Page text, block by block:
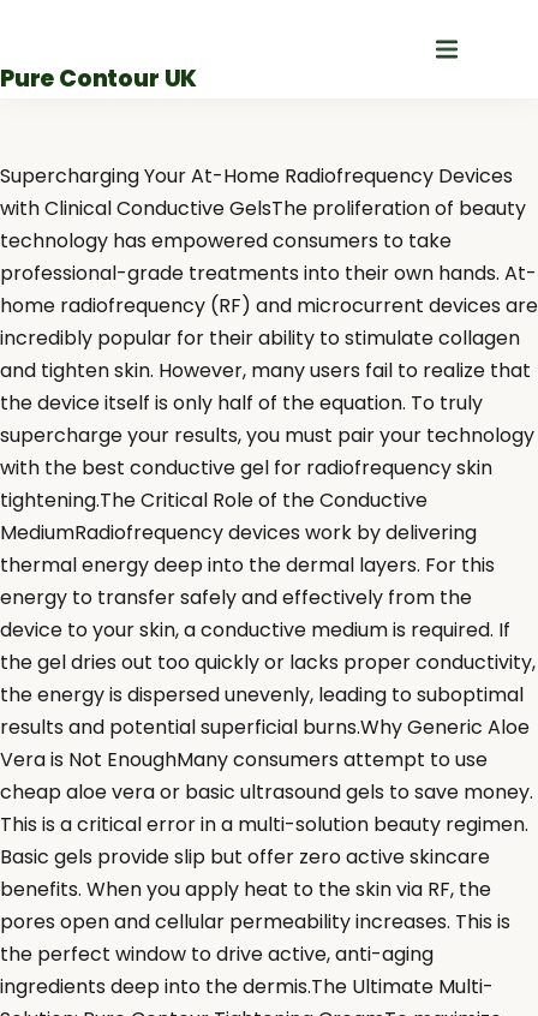
content
Pure Contour UK
Supercharging Your At-Home Radiofrequency Devices
with Clinical Conductive GelsThe proliferation of beauty
technology has empowered consumers to take
professional-grade treatments into their own hands. At-
home radiofrequency (RF) and microcurrent devices are
incredibly popular for their ability to stimulate collagen
and tighten skin. However, many users fail to realize that
the device itself is only half of the equation. To truly
supercharge your results, you must pair your technology
with the best conductive gel for radiofrequency skin
tightening.The Critical Role of the Conductive
MediumRadiofrequency devices work by delivering
thermal energy deep into the dermal layers. For this
energy to transfer safely and effectively from the
device to your skin, a conductive medium is required. If
the gel dries out too quickly or lacks proper conductivity,
the energy is dispersed unevenly, leading to suboptimal
results and potential superficial burns.Why Generic Aloe
Vera is Not EnoughMany consumers attempt to use
cheap aloe vera or basic ultrasound gels to save money.
This is a critical error in a multi-solution beauty regimen.
Basic gels provide slip but offer zero active skincare
benefits. When you apply heat to the skin via RF, the
pores open and cellular permeability increases. This is
the perfect window to drive active, anti-aging
ingredients deep into the dermis.The Ultimate Multi-